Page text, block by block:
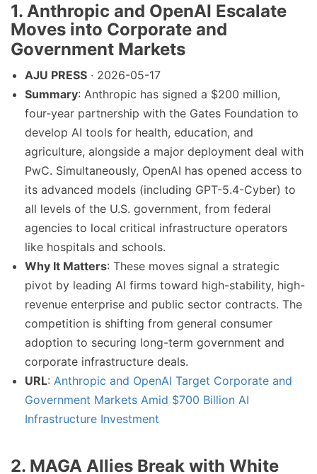
1. Anthropic and OpenAI Escalate
Moves into Corporate and
Government Markets
AJU PRESS · 2026-05-17
Summary: Anthropic has signed a $200 million,
four-year partnership with the Gates Foundation to
develop AI tools for health, education, and
agriculture, alongside a major deployment deal with
PwC. Simultaneously, OpenAI has opened access to
its advanced models (including GPT-5.4-Cyber) to
all levels of the U.S. government, from federal
agencies to local critical infrastructure operators
like hospitals and schools.
Why It Matters: These moves signal a strategic
pivot by leading AI firms toward high-stability, high-
revenue enterprise and public sector contracts. The
competition is shifting from general consumer
adoption to securing long-term government and
corporate infrastructure deals.
URL: Anthropic and OpenAI Target Corporate and
Government Markets Amid $700 Billion AI
Infrastructure Investment
2. MAGA Allies Break with White